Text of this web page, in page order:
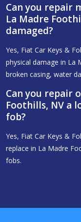
Can you repair
La Madre
damaged?
Yes, Fiat Car Keys &
physical damage in La
broken casing, water
Can you repair
Foothills, NV a
fob?
Yes, Fiat Car Keys &
replace in La Madre
fobs.